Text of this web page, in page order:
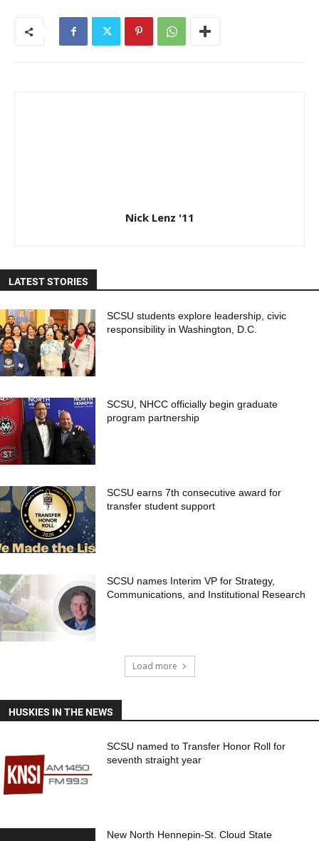
Nick Lenz '11
LATEST STORIES
SCSU students explore leadership, civic
responsibility in Washington, D.C.
SCSU, NHCC officially begin graduate
program partnership
SCSU earns 7th consecutive award for
transfer student support
SCSU names Interim VP for Strategy,
Communications, and Institutional Research
Load more
HUSKIES IN THE NEWS
SCSU named to Transfer Honor Roll for
seventh straight year
New North Hennepin-St. Cloud State